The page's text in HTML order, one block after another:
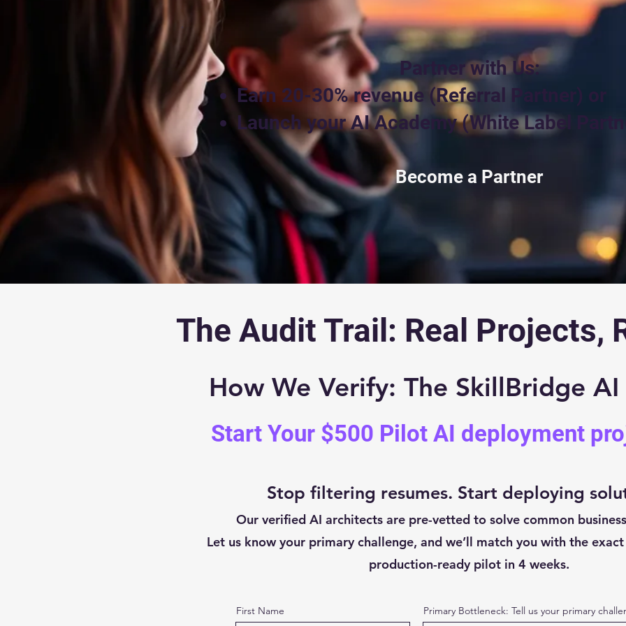
Partner with Us:
Earn 20-30% revenue (Referral Partner) or
Launch your AI Academy (White Label
Become a Partner
The Audit Trail: Real Projects,
How We Verify: The SkillBridge
Start Your $500 Pilot AI deployment
Stop filtering resumes. Start deploying
Our verified AI architects are pre-vetted to solve common
Let us know your primary challenge, and we’ll match you with the
production-ready pilot in 4 weeks.
First Name Primary Bottleneck: Tell us your primary